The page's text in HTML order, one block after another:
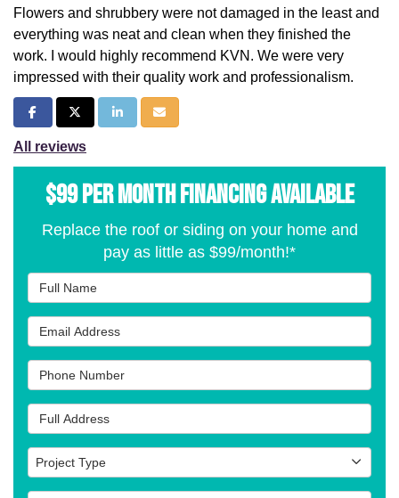
Flowers and shrubbery were not damaged in the least and
everything was neat and clean when they finished the
work. I would highly recommend KVN. We were very
impressed with their quality work and professionalism.
Share on Facebook
Share on Twitter
Share on LinkedIn
Share via Email
All reviews
$99 per Month Financing Available
Replace the roof or siding on your home and
pay as little as $99/month!*
Full Name
Email Address
Phone Number
Full Address
Project Type
Project Type